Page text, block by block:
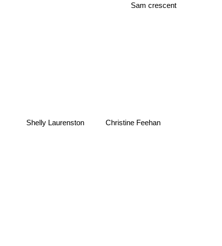
Sam crescent
Shelly Laurenston Christine Feehan